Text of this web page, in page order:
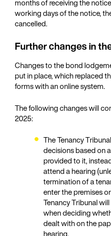
months of receiving the
working days of the notice,
cancelled.
Further changes in
Changes to the bond
put in place, which replaced
forms with an online system.
The following changes will
2025:
The Tenancy
decisions based on
provided to it,
attend a hearing
termination of a
enter the premises
Tenancy Tribunal
when deciding
dealt with on the
hearing.